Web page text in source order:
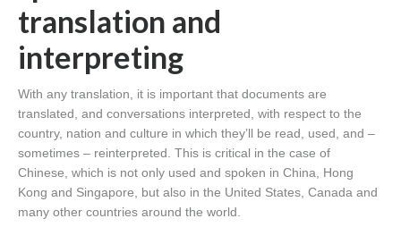
translation and
interpreting
With any translation, it is important that documents are
translated, and conversations interpreted, with respect to the
country, nation and culture in which they’ll be read, used, and –
sometimes – reinterpreted. This is critical in the case of
Chinese, which is not only used and spoken in China, Hong
Kong and Singapore, but also in the United States, Canada and
many other countries around the world.